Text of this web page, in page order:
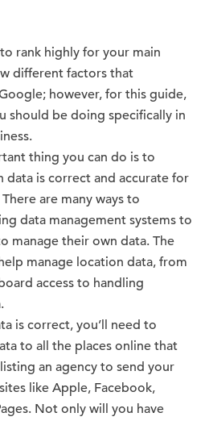
rank highly for your main
different factors that
however, for this guide,
should be doing specifically in
thing you can do is to
data is correct and accurate for
are many ways to
data management systems to
manage their own data. The
manage location data, from
access to handling
is correct, you’ll need to
to all the places online that
an agency to send your
like Apple, Facebook,
Not only will you have